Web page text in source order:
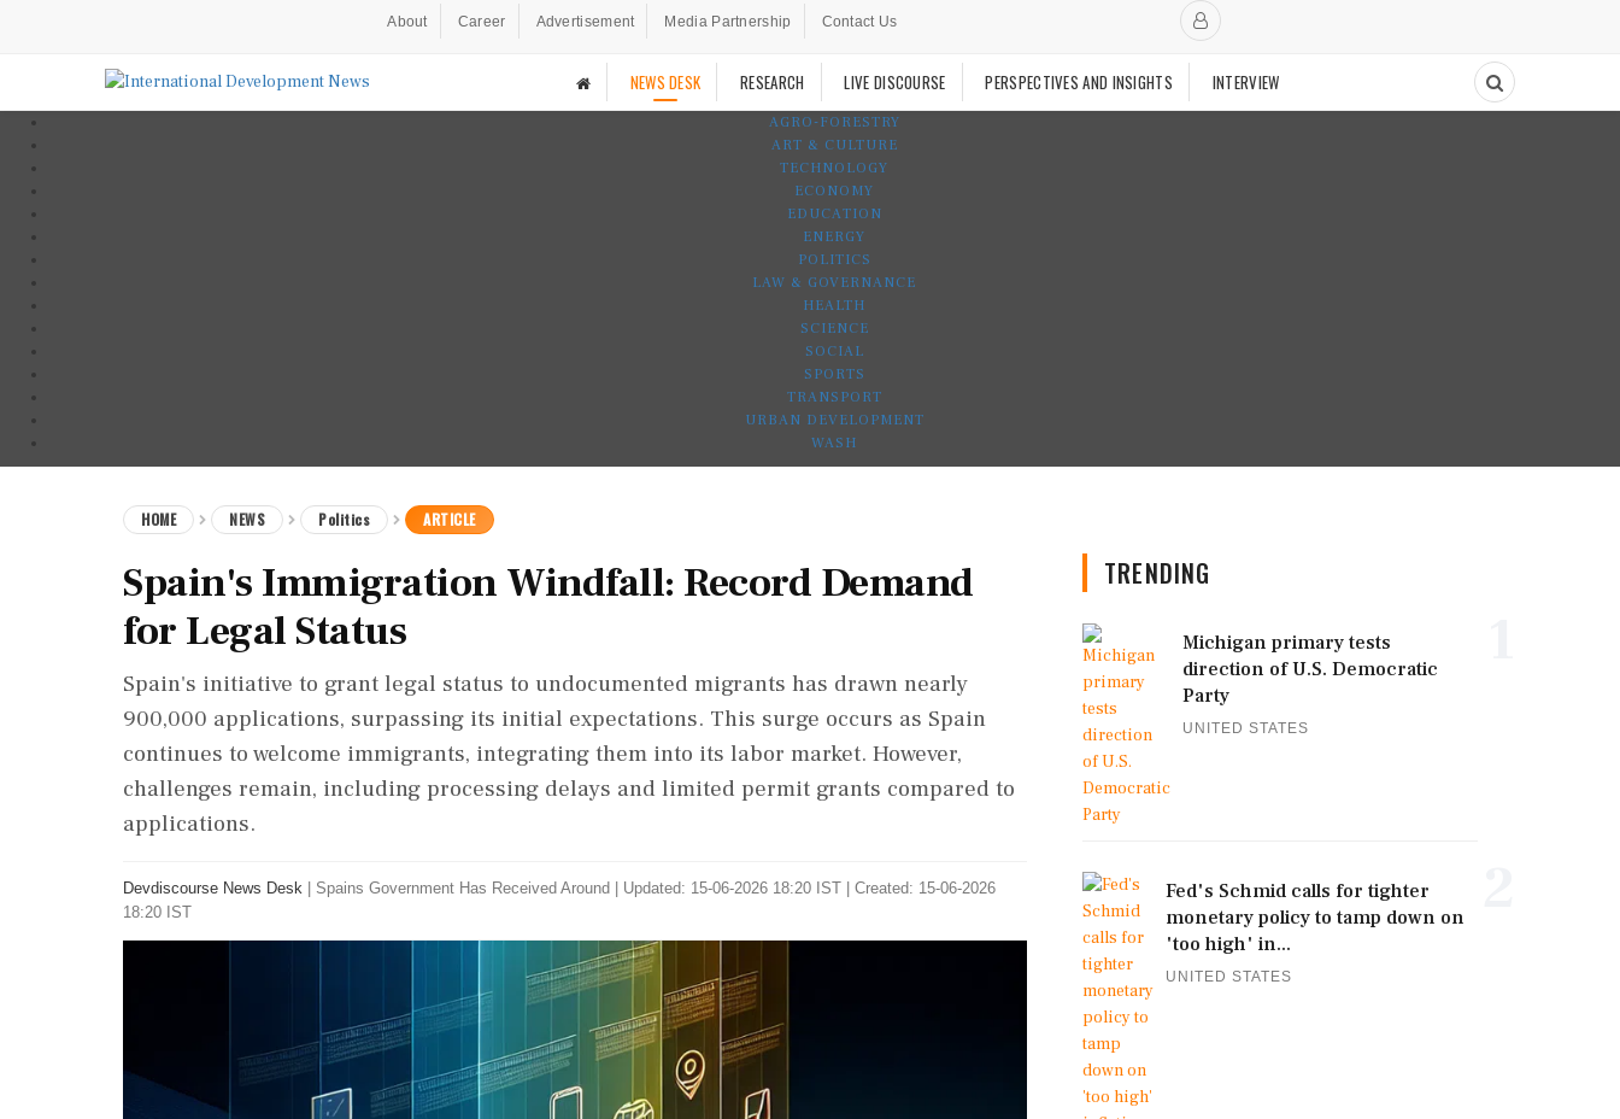
About Career Advertisement Media Partnership Contact Us
NEWS DESK RESEARCH LIVE DISCOURSE PERSPECTIVES AND INSIGHTS INTERVIEW
AGRO-FORESTRY
ART & CULTURE
TECHNOLOGY
ECONOMY
EDUCATION
ENERGY
POLITICS
LAW & GOVERNANCE
HEALTH
SCIENCE
SOCIAL
SPORTS
TRANSPORT
URBAN DEVELOPMENT
WASH
HOME NEWS Politics ARTICLE
Spain's Immigration Windfall: Record Demand
for Legal Status
Spain's initiative to grant legal status to undocumented migrants has drawn nearly
900,000 applications, surpassing its initial expectations. This surge occurs as Spain
continues to welcome immigrants, integrating them into its labor market. However,
challenges remain, including processing delays and limited permit grants compared to
applications.
Devdiscourse News Desk Spains Government Has Received Around
Updated: 15-06-2026 18:20 IST | Created: 15-06-2026
18:20 IST
TRENDING
Michigan primary tests
direction of U.S. Democratic
Party
UNITED STATES
Fed's Schmid calls for tighter
monetary policy to tamp down on
'too high' in...
UNITED STATES